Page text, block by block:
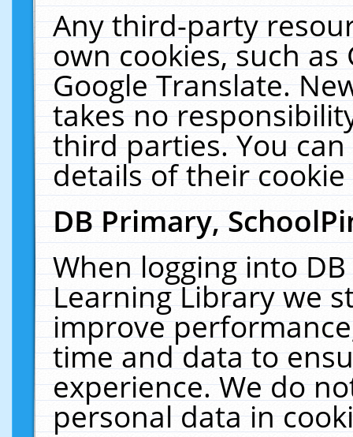
Any third-party
own cookies, such
Google Translate.
takes no
third parties. You
details of their
DB Primary,
When logging into
Learning Library we
improve
time and data to
experience. We do
personal data in